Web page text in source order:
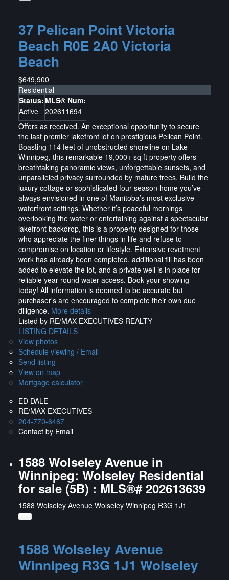
37 Pelican Point Victoria
Beach R0E 2A0 Victoria
Beach
$649,900
Residential
Status:
Active
MLS® Num:
202611694
Offers as received. An exceptional opportunity to secure
the last premier lakefront lot on prestigious Pelican Point.
Boasting 114 feet of unobstructed shoreline on Lake
Winnipeg, this remarkable 19,000+ sq ft property offers
breathtaking panoramic views, unforgettable sunsets, and
unparalleled privacy surrounded by mature trees. Build the
luxury cottage or sophisticated four-season home you’ve
always envisioned in one of Manitoba’s most exclusive
waterfront settings. Whether it’s peaceful mornings
overlooking the water or entertaining against a spectacular
lakefront backdrop, this is a property designed for those
who appreciate the finer things in life and refuse to
compromise on location or lifestyle. Extensive revetment
work has already been completed, additional fill has been
added to elevate the lot, and a private well is in place for
reliable year-round water access. Book your showing
today! All information is deemed to be accurate but
purchaser's are encouraged to complete their own due
diligence. More details
Listed by RE/MAX EXECUTIVES REALTY
LISTING DETAILS
View photos
Schedule viewing / Email
Send listing
View on map
Mortgage calculator
ED DALE
RE/MAX EXECUTIVES
204-770-6467
Contact by Email
1588 Wolseley Avenue in
Winnipeg: Wolseley Residential
for sale (5B) : MLS®# 202613639
1588 Wolseley Avenue Wolseley Winnipeg R3G 1J1
1588 Wolseley Avenue
Winnipeg R3G 1J1 Wolseley